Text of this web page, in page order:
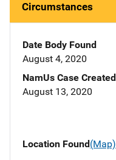
Circumstances
Date Body Found
August 4, 2020
NamUs Case Created
August 13, 2020
Location Found(Map)